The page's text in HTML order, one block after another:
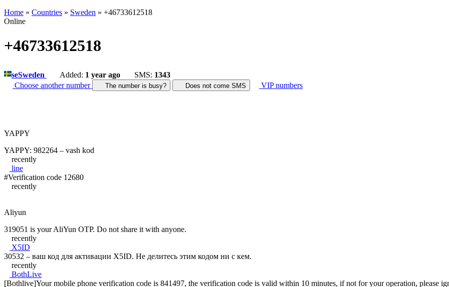
Home » Countries » Sweden » +46733612518
Online
+46733612518
seSweden Added: 1 year ago SMS: 1343
Choose another number
The number is busy? Does not come SMS VIP numbers
YAPPY
YAPPY: 982264 – vash kod
recently
line
#Verification code 12680
recently
Aliyun
319051 is your AliYun OTP. Do not share it with anyone.
recently
X5ID
30532 – ваш код для активации X5ID. Не делитесь этим кодом ни с кем.
recently
BothLive
[Bothlive]Your mobile phone verification code is 841497, the verification code is valid within 10 minutes, if not for your operation, please